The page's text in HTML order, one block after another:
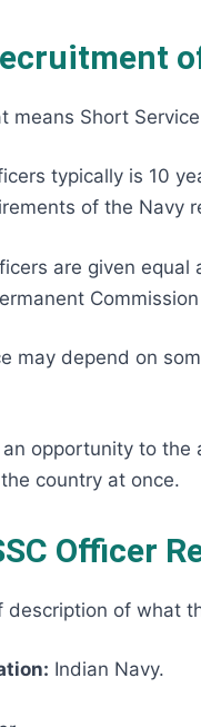
means Short
typically is 10
of the Navy
are given
may depend on
an opportunity to
country at once.
Officer
description of what
Indian Navy.